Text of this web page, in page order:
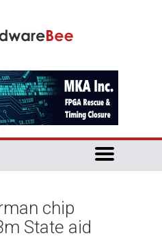
chip
State aid